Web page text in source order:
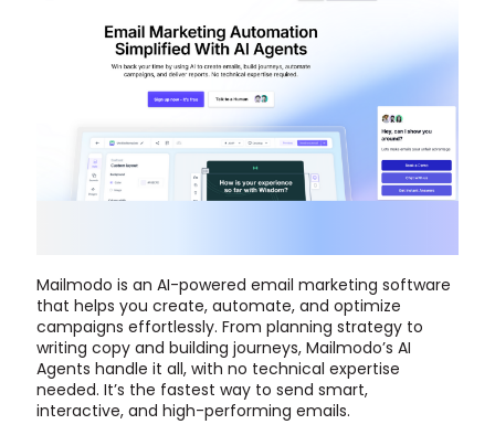
Mailmodo is an AI-powered email marketing software
that helps you create, automate, and optimize
campaigns effortlessly. From planning strategy to
writing copy and building journeys, Mailmodo’s AI
Agents handle it all, with no technical expertise
needed. It’s the fastest way to send smart,
interactive, and high-performing emails.